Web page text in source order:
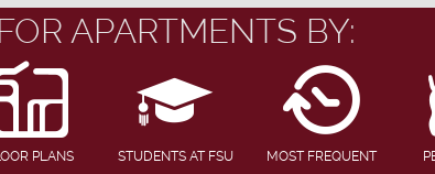
APARTMENTS BY:
PLANS STUDENTS AT FSU MOST FREQUENT